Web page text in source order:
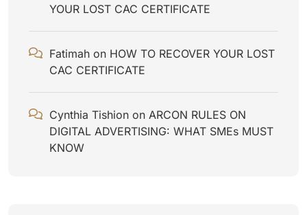
YOUR LOST CAC CERTIFICATE
Fatimah on HOW TO RECOVER YOUR LOST
CAC CERTIFICATE
Cynthia Tishion on ARCON RULES ON
DIGITAL ADVERTISING: WHAT SMEs MUST
KNOW